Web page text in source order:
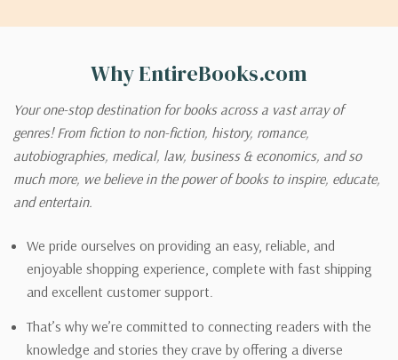
Why EntireBooks.com
Your one-stop destination for books across a vast array of
genres! From fiction to non-fiction, history, romance,
autobiographies, medical, law, business & economics, and so
much more, we believe in the power of books to inspire, educate,
and entertain.
We pride ourselves on providing an easy, reliable, and
enjoyable shopping experience, complete with fast shipping
and excellent customer support.
That’s why we’re committed to connecting readers with the
knowledge and stories they crave by offering a diverse